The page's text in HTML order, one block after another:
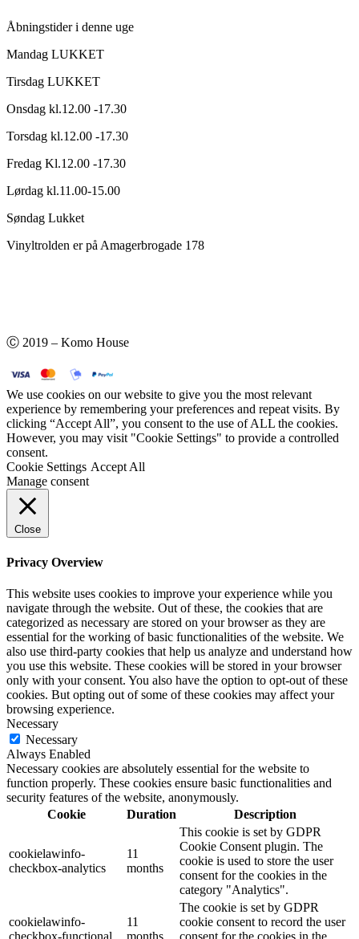
Åbningstider i denne uge
Mandag LUKKET
Tirsdag LUKKET
Onsdag kl.12.00 -17.30
Torsdag kl.12.00 -17.30
Fredag Kl.12.00 -17.30
Lørdag kl.11.00-15.00
Søndag Lukket
Vinyltrolden er på Amagerbrogade 178
Ⓒ 2019 – Komo House
We use cookies on our website to give you the most relevant
experience by remembering your preferences and repeat visits. By
clicking “Accept All”, you consent to the use of ALL the cookies.
However, you may visit "Cookie Settings" to provide a controlled
consent.
Cookie Settings Accept All
Manage consent
Close
Privacy Overview
This website uses cookies to improve your experience while you
navigate through the website. Out of these, the cookies that are
categorized as necessary are stored on your browser as they are
essential for the working of basic functionalities of the website. We
also use third-party cookies that help us analyze and understand how
you use this website. These cookies will be stored in your browser
only with your consent. You also have the option to opt-out of these
cookies. But opting out of some of these cookies may affect your
browsing experience.
Necessary
Necessary
Always Enabled
Necessary cookies are absolutely essential for the website to
function properly. These cookies ensure basic functionalities and
security features of the website, anonymously.
Cookie
Duration Description
cookielawinfo-
checkbox-analytics
11
months
This cookie is set by GDPR
Cookie Consent plugin. The
cookie is used to store the user
consent for the cookies in the
category "Analytics".
cookielawinfo-
checkbox-functional
11
months
The cookie is set by GDPR
cookie consent to record the user
consent for the cookies in the